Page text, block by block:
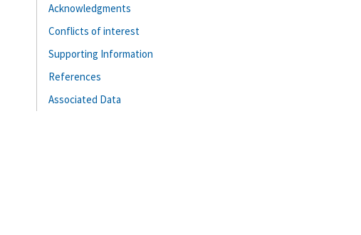
Acknowledgments
Conflicts of interest
Supporting Information
References
Associated Data